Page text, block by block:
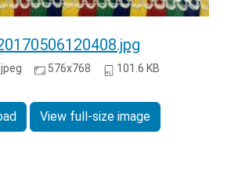
576x768 101.6 KB
View full-size image